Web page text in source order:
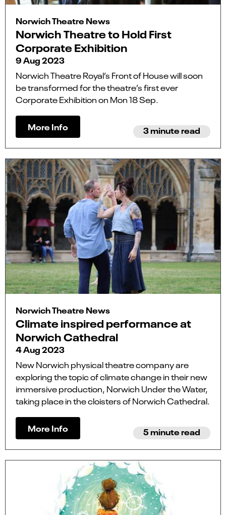
Norwich Theatre News
Norwich Theatre to Hold First
Corporate Exhibition
9 Aug 2023
Norwich Theatre Royal’s Front of House will soon
be transformed for the theatre’s first ever
Corporate Exhibition on Mon 18 Sep.
More Info 3 minute read
Norwich Theatre News
Climate inspired performance at
Norwich Cathedral
4 Aug 2023
New Norwich physical theatre company are
exploring the topic of climate change in their new
immersive production, Norwich Under the Water,
taking place in the cloisters of Norwich Cathedral.
More Info 5 minute read